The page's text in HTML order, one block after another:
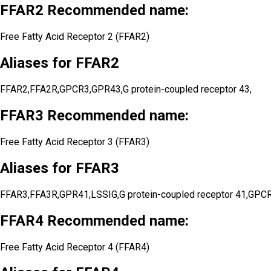
FFAR2 Recommended name:
Free Fatty Acid Receptor 2 (FFAR2)
Aliases for FFAR2
FFAR2,FFA2R,GPCR3,GPR43,G protein-coupled receptor 43,
FFAR3 Recommended name:
Free Fatty Acid Receptor 3 (FFAR3)
Aliases for FFAR3
FFAR3,FFA3R,GPR41,LSSIG,G protein-coupled receptor
FFAR4 Recommended name:
Free Fatty Acid Receptor 4 (FFAR4)